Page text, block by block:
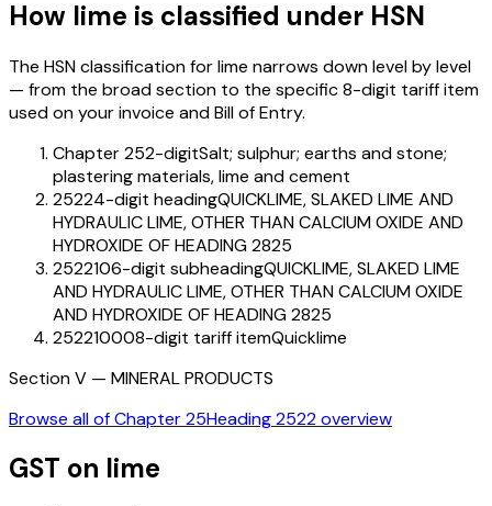
How lime is classified under HSN
The HSN classification forlime narrows down level by level
— from the broad section to the specific 8-digit tariff item
used on your invoice and Bill of Entry.
Chapter 252-digitSalt; sulphur; earths and stone;
plastering materials, lime and cement
25224-digit headingQUICKLIME, SLAKED LIME AND
HYDRAULIC LIME, OTHER THAN CALCIUM OXIDE AND
HYDROXIDE OF HEADING 2825
2522106-digit subheadingQUICKLIME, SLAKED LIME
AND HYDRAULIC LIME, OTHER THAN CALCIUM OXIDE
AND HYDROXIDE OF HEADING 2825
252210008-digit tariff itemQuicklime
SectionV — MINERAL PRODUCTS
Browse all of Chapter25Heading2522overview
GST on lime